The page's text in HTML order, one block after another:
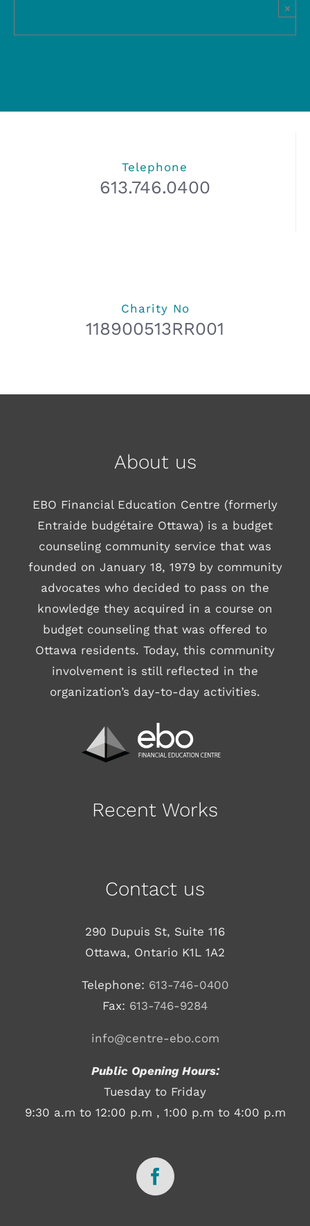
×
Telephone
613.746.0400
Charity No
118900513RR001
About us
EBO Financial Education Centre (formerly
Entraide budgétaire Ottawa) is a budget
counseling community service that was
founded on January 18, 1979 by community
advocates who decided to pass on the
knowledge they acquired in a course on
budget counseling that was offered to
Ottawa residents. Today, this community
involvement is still reflected in the
organization’s day-to-day activities.
Recent Works
Contact us
290 Dupuis St, Suite 116
Ottawa, Ontario K1L 1A2
Telephone: 613-746-0400
Fax: 613-746-9284
info@centre-ebo.com
Public Opening Hours:
Tuesday to Friday
9:30 a.m to 12:00 p.m , 1:00 p.m to 4:00 p.m